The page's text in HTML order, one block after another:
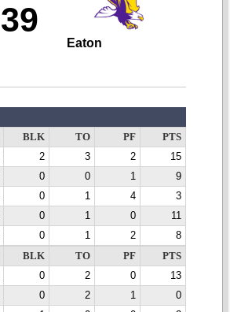
39
Eaton
BLK TO PF
PTS
2 3 2
15
0 0 1
9
0 1 4
3
0 1 0
11
0 1 2
8
BLK TO PF
PTS
0 2 0
13
0 2 1
0